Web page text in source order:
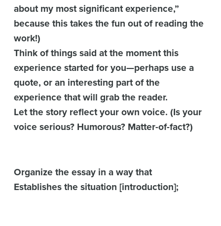
about my most significant experience,”
because this takes the fun out of reading the
work!)
Think of things said at the moment this
experience started for you—perhaps use a
quote, or an interesting part of the
experience that will grab the reader.
Let the story reflect your own voice. (Is your
voice serious? Humorous? Matter-of-fact?)
Organize the essay in a way that
Establishes the situation [introduction];